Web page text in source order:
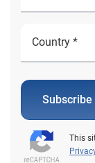
Subscribe
This